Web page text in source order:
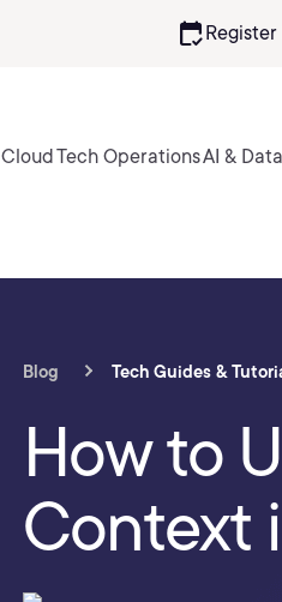
calendar_check
CloudTech OperationsAI & Data
Blog Tech Guides &
How to
Context